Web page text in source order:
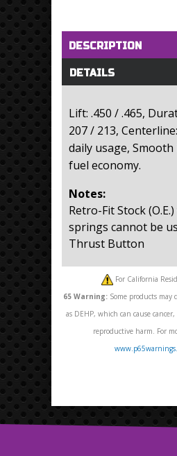
Horizontal Tabs
DESCRIPTION(active
DETAILS
Lift: .450 / .465,
207 / 213,
daily usage, Smooth
fuel economy.
Notes:
Retro-Fit Stock
springs cannot be
Thrust Button
For California
65 Warning:Some products may
as DEHP, which can cause
reproductive harm. For